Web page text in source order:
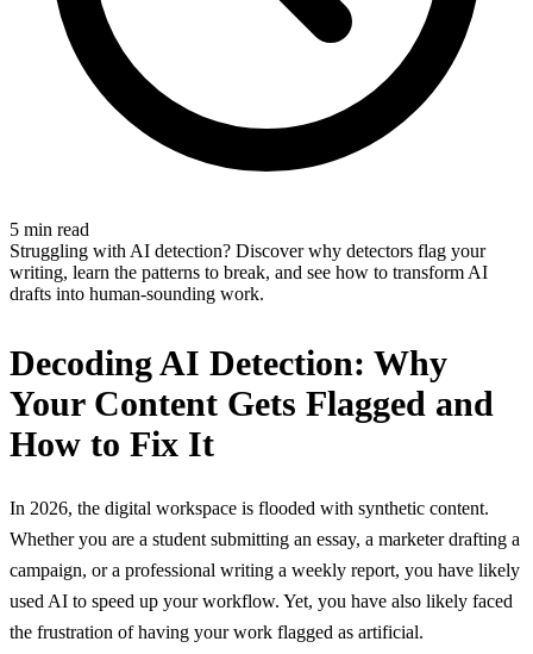
5 min read
Struggling with AI detection? Discover why detectors flag your
writing, learn the patterns to break, and see how to transform AI
drafts into human-sounding work.
Decoding AI Detection: Why
Your Content Gets Flagged and
How to Fix It
In 2026, the digital workspace is flooded with synthetic content.
Whether you are a student submitting an essay, a marketer drafting a
campaign, or a professional writing a weekly report, you have likely
used AI to speed up your workflow. Yet, you have also likely faced
the frustration of having your work flagged as artificial.